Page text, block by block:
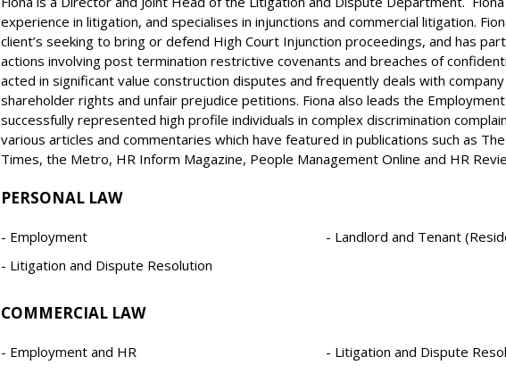
experience in litigation, and specialises in injunctions and commercial litigation.
client’s seeking to bring or defend High Court Injunction proceedings, and has
actions involving post termination restrictive covenants and breaches of
acted in significant value construction disputes and frequently deals with
shareholder rights and unfair prejudice petitions. Fiona also leads the
successfully represented high profile individuals in complex discrimination
various articles and commentaries which have featured in publications such as The
Times, the Metro, HR Inform Magazine, People Management Online and HR
PERSONAL LAW
Employment
Landlord and Tenant
Litigation and Dispute Resolution
COMMERCIAL LAW
Employment and HR Litigation and Dispute